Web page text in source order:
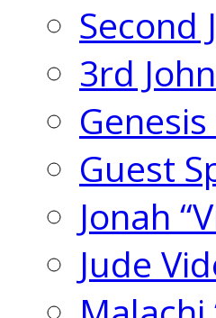
Second
3rd
Guest
Jonah
Jude